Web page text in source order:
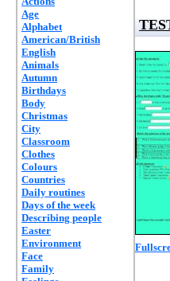
Age
Alphabet
American/British
English
Animals
Autumn
Birthdays
Body
Christmas
City
Classroom
Clothes
Colours
Countries
Daily routines
Days of the week
Describing people
Easter
Environment
Face
Family